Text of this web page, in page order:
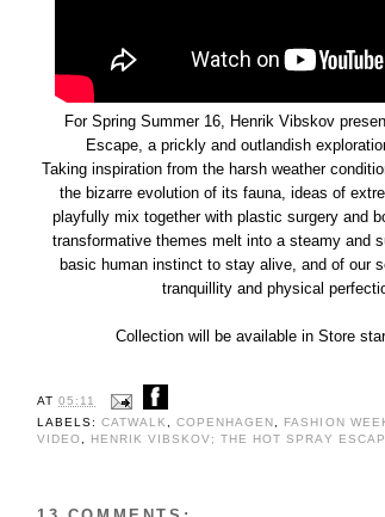
For Spring Summer 16, Henrik Vibskov
Escape, a prickly and outlandish
Taking inspiration from the harsh weather
the bizarre evolution of its fauna, ideas of
playfully mix together with plastic surgery and
transformative themes melt into a steamy and
basic human instinct to stay alive, and of our
tranquillity and physical
Collection will be available in Store
AT05:11
LABELS:CATWALK ,COPENHAGEN, FASHION
VIDEO, HENRIK VIBSKOV; THE HOT SPRAY